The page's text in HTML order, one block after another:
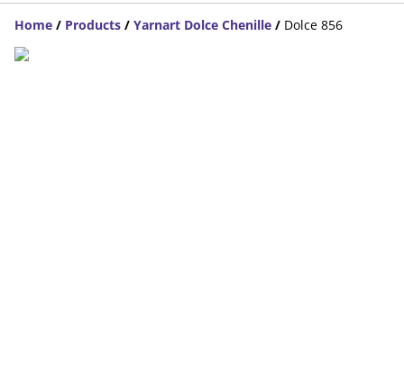
Home / Products / Yarnart Dolce Chenille / Dolce 856